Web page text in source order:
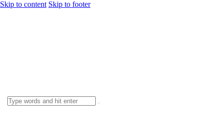
Skip to content Skip to footer